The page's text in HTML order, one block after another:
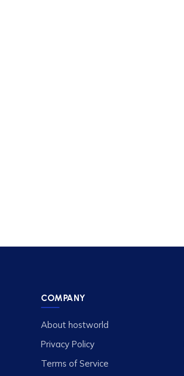
COMPANY
About hostworld
Privacy Policy
Terms of Service